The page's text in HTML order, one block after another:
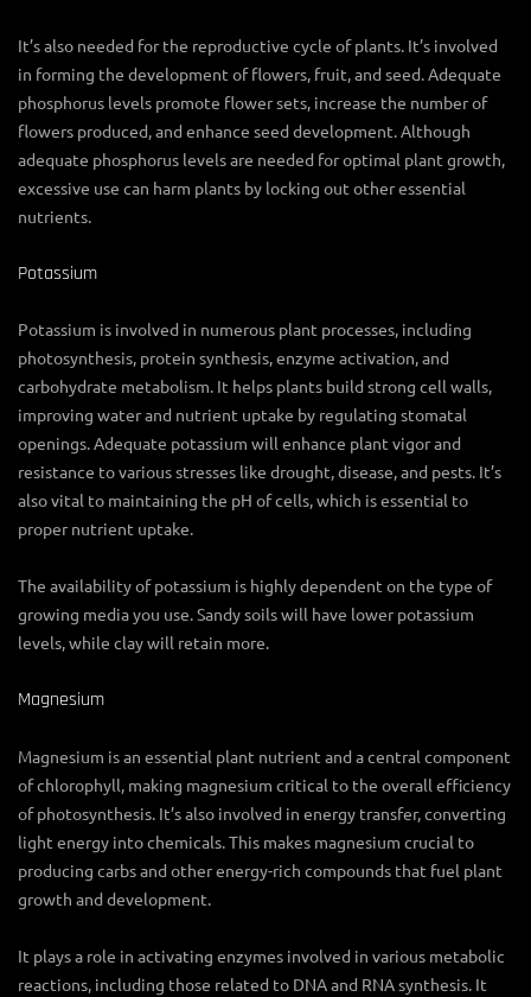
It’s also needed for the reproductive cycle of plants. It’s involved
in forming the development of flowers, fruit, and seed. Adequate
phosphorus levels promote flower sets, increase the number of
flowers produced, and enhance seed development. Although
adequate phosphorus levels are needed for optimal plant growth,
excessive use can harm plants by locking out other essential
nutrients.
Potassium
Potassium is involved in numerous plant processes, including
photosynthesis, protein synthesis, enzyme activation, and
carbohydrate metabolism. It helps plants build strong cell walls,
improving water and nutrient uptake by regulating stomatal
openings. Adequate potassium will enhance plant vigor and
resistance to various stresses like drought, disease, and pests. It’s
also vital to maintaining the pH of cells, which is essential to
proper nutrient uptake.
The availability of potassium is highly dependent on the type of
growing media you use. Sandy soils will have lower potassium
levels, while clay will retain more.
Magnesium
Magnesium is an essential plant nutrient and a central component
of chlorophyll, making magnesium critical to the overall efficiency
of photosynthesis. It’s also involved in energy transfer, converting
light energy into chemicals. This makes magnesium crucial to
producing carbs and other energy-rich compounds that fuel plant
growth and development.
It plays a role in activating enzymes involved in various metabolic
reactions, including those related to DNA and RNA synthesis. It